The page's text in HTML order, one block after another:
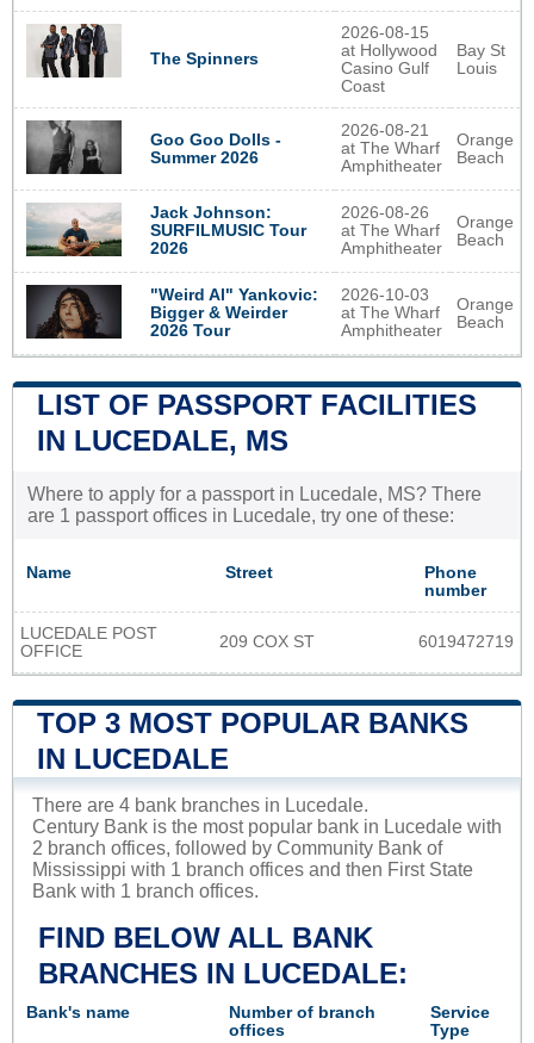
The Spinners
2026-08-15
at Hollywood
Casino Gulf
Coast
Bay St
Louis
Goo Goo Dolls -
Summer 2026
2026-08-21
at The Wharf
Amphitheater
Orange
Beach
Jack Johnson:
SURFILMUSIC Tour
2026
2026-08-26
at The Wharf
Amphitheater
Orange
Beach
"Weird Al" Yankovic:
Bigger & Weirder
2026 Tour
2026-10-03
at The Wharf
Amphitheater
Orange
Beach
LIST OF PASSPORT FACILITIES
IN LUCEDALE, MS
Where to apply for a passport in Lucedale, MS? There
are 1 passport offices in Lucedale, try one of these:
Name Street
Phone
number
LUCEDALE POST
OFFICE
209 COX ST 6019472719
TOP 3 MOST POPULAR BANKS
IN LUCEDALE
There are 4 bank branches in Lucedale.
Century Bank is the most popular bank in Lucedale with
2 branch offices, followed by Community Bank of
Mississippi with 1 branch offices and then First State
Bank with 1 branch offices.
FIND BELOW ALL BANK
BRANCHES IN LUCEDALE:
Bank's name
Number of branch
offices
Service
Type